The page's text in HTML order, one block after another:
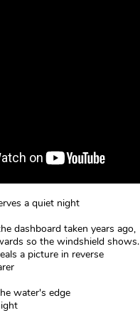
a quiet night
dashboard taken years ago,
so the windshield shows.
a picture in reverse
water's edge